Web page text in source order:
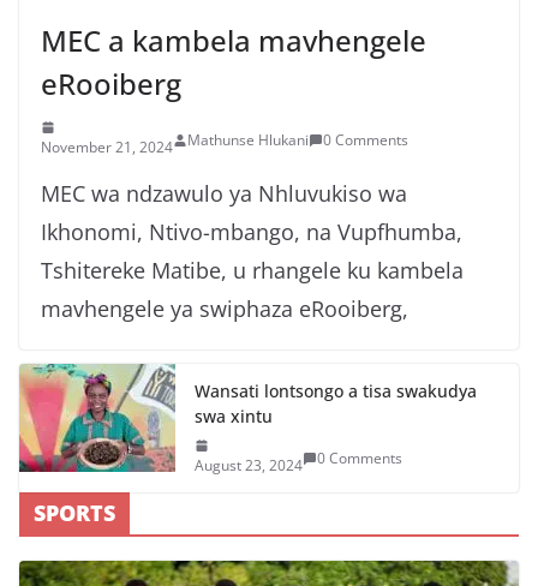
MEC a kambela mavhengele
eRooiberg
November 21, 2024 Mathunse Hlukani 0 Comments
MEC wa ndzawulo ya Nhluvukiso wa
Ikhonomi, Ntivo-mbango, na Vupfhumba,
Tshitereke Matibe, u rhangele ku kambela
mavhengele ya swiphaza eRooiberg,
Wansati lontsongo a tisa swakudya
swa xintu
August 23, 2024 0 Comments
SPORTS